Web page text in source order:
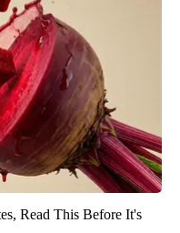
Read This Before It's